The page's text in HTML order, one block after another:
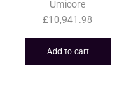
Umicore
£10,941.98
Add to cart